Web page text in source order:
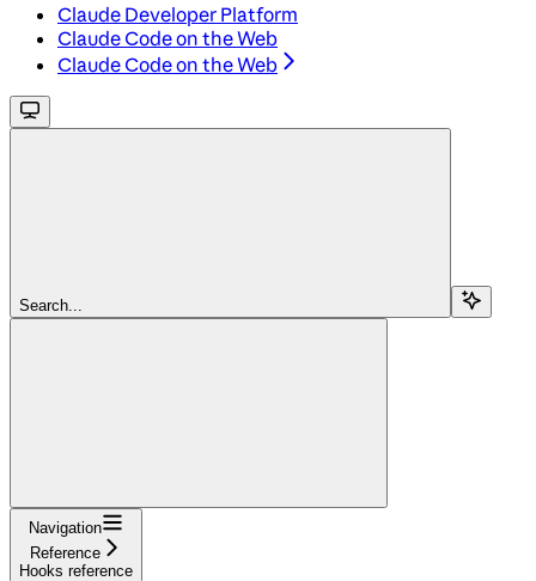
Claude Developer Platform
Claude Code on the Web
Claude Code on the Web
Search...
Navigation
Reference
Hooks reference